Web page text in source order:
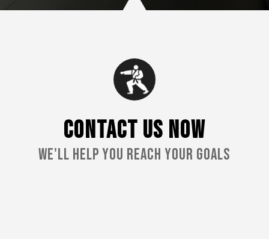
CONTACT US NOW
We'll Help You Reach Your Goals